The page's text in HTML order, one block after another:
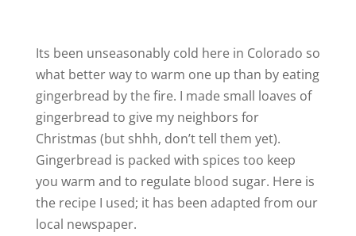
Its been unseasonably cold here in Colorado so
what better way to warm one up than by eating
gingerbread by the fire. I made small loaves of
gingerbread to give my neighbors for
Christmas (but shhh, don’t tell them yet).
Gingerbread is packed with spices too keep
you warm and to regulate blood sugar. Here is
the recipe I used; it has been adapted from our
local newspaper.